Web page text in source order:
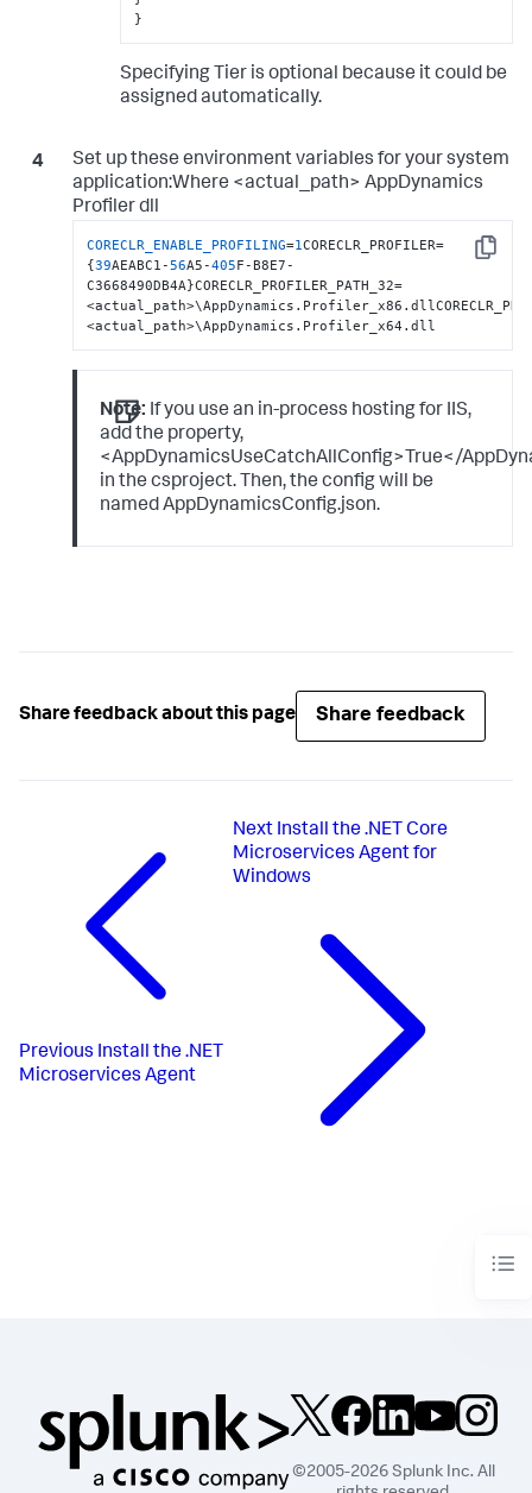
}
Specifying Tier is optional because it could be
assigned automatically.
Set up these environment variables for your system
application:Where <actual_path> AppDynamics
Profiler dll
Copy
CORECLR_ENABLE_PROFILING=1CORECLR_PROFILER=
{39AEABC1- 56A5-405F-B8E7-
C3668490DB4A}CORECLR_PROFILER_PATH_32=
<actual_path>\AppDynamics.Profiler_x64.dll
Note: If you use an in-process hosting for IIS,
add the property,
<AppDynamicsUseCatchAllConfig>True</
in the csproject. Then, the config will be
named AppDynamicsConfig.json.
Share feedback about this page Share feedback
Previous Install the .NET
Microservices Agent
Next Install the .NET Core
Microservices Agent for
Windows
©2005-2026 Splunk Inc. All